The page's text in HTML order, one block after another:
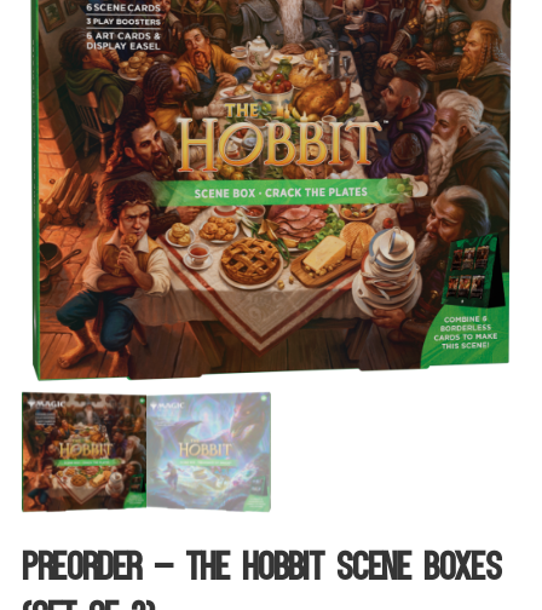
Preorder – The Hobbit Scene Boxes